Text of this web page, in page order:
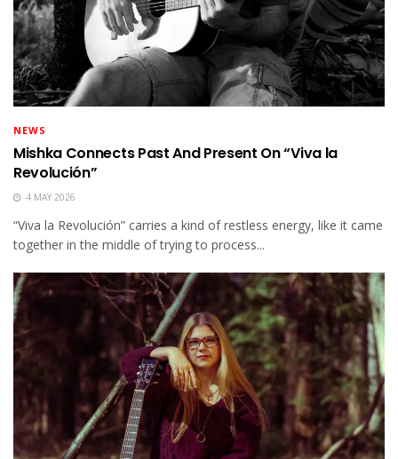
NEWS
Mishka Connects Past And Present On “Viva la
Revolución”
4 MAY 2026
“Viva la Revolución” carries a kind of restless energy, like it came
together in the middle of trying to process...